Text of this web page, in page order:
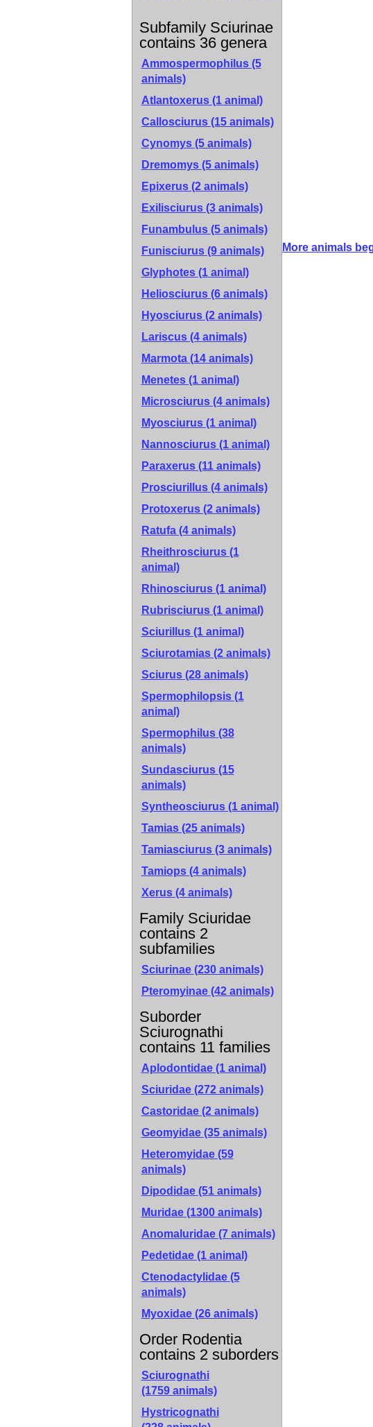
Subfamily Sciurinae
contains 36 genera
Ammospermophilus (5
animals)
Atlantoxerus (1 animal)
Callosciurus (15 animals)
Cynomys (5 animals)
Dremomys (5 animals)
Epixerus (2 animals)
Exilisciurus (3 animals)
Funambulus (5 animals)
Funisciurus (9 animals)
Glyphotes (1 animal)
Heliosciurus (6 animals)
Hyosciurus (2 animals)
Lariscus (4 animals)
Marmota (14 animals)
Menetes (1 animal)
Microsciurus (4 animals)
Myosciurus (1 animal)
Nannosciurus (1 animal)
Paraxerus (11 animals)
Prosciurillus (4 animals)
Protoxerus (2 animals)
Ratufa (4 animals)
Rheithrosciurus (1
animal)
Rhinosciurus (1 animal)
Rubrisciurus (1 animal)
Sciurillus (1 animal)
Sciurotamias (2 animals)
Sciurus (28 animals)
Spermophilopsis (1
animal)
Spermophilus (38
animals)
Sundasciurus (15
animals)
Syntheosciurus (1 animal)
Tamias (25 animals)
Tamiasciurus (3 animals)
Tamiops (4 animals)
Xerus (4 animals)
Family Sciuridae
contains 2
subfamilies
Sciurinae (230 animals)
Pteromyinae (42 animals)
Suborder
Sciurognathi
contains 11 families
Aplodontidae (1 animal)
Sciuridae (272 animals)
Castoridae (2 animals)
Geomyidae (35 animals)
Heteromyidae (59
animals)
Dipodidae (51 animals)
Muridae (1300 animals)
Anomaluridae (7 animals)
Pedetidae (1 animal)
Ctenodactylidae (5
animals)
Myoxidae (26 animals)
Order Rodentia
contains 2 suborders
Sciurognathi
(1759 animals)
Hystricognathi
More animals